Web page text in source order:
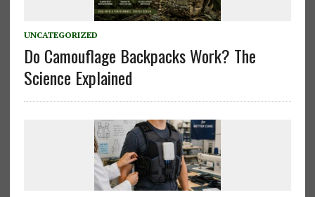
UNCATEGORIZED
Do Camouflage Backpacks Work? The
Science Explained